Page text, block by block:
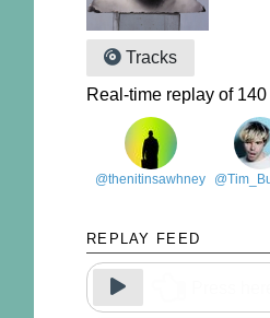
Tracks
Real-time replay of
@thenitinsawhney
REPLAY FEED